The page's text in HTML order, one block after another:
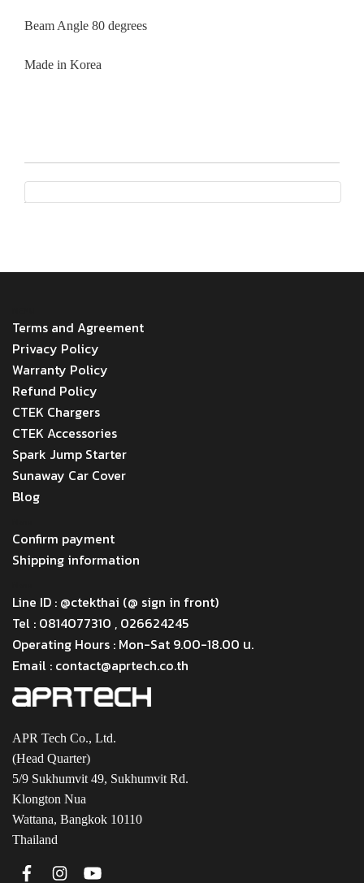
Beam Angle 80 degrees
Made in Korea
Terms and Agreement
Privacy Policy
Warranty Policy
Refund Policy
CTEK Chargers
CTEK Accessories
Spark Jump Starter
Sunaway Car Cover
Blog
Confirm payment
Shipping information
Line ID : @ctekthai (@ sign in front)
Tel : 0814077310 , 026624245
Operating Hours : Mon-Sat 9.00-18.00 น.
Email : contact@aprtech.co.th
APR Tech Co., Ltd.
(Head Quarter)
5/9 Sukhumvit 49, Sukhumvit Rd.
Klongton Nua
Wattana, Bangkok 10110
Thailand